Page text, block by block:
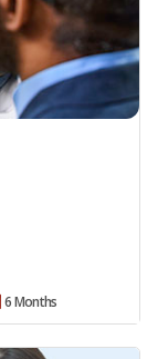
6 Months